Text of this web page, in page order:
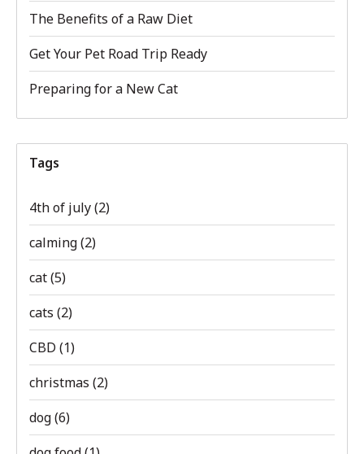
The Benefits of a Raw Diet
Get Your Pet Road Trip Ready
Preparing for a New Cat
Tags
4th of july(2)
calming(2)
cat(5)
cats (2)
CBD (1)
christmas (2)
dog(6)